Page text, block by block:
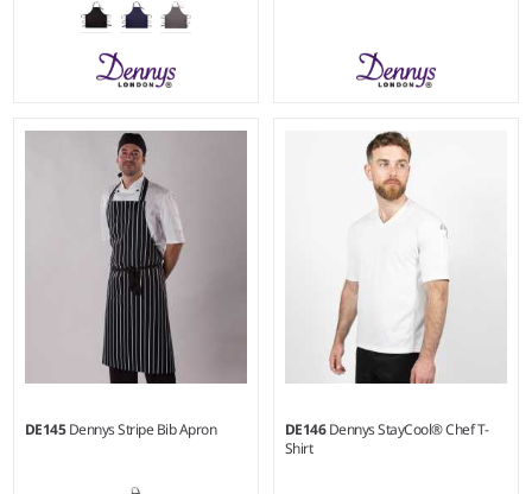
250 gsm |
100% heavy cotton canvas.
250 gsm |
100% heavy cotton canvas.
DE145Dennys Stripe Bib Apron DE146Dennys StayCool® Chef T-
Shirt